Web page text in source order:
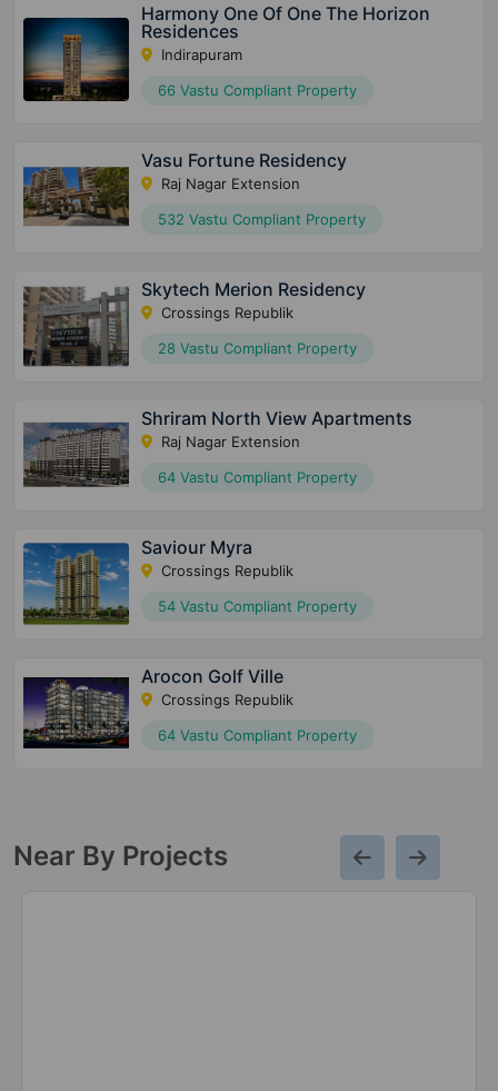
Harmony One Of One The Horizon
Residences
Indirapuram
66 Vastu Compliant Property
Vasu Fortune Residency
Raj Nagar Extension
532 Vastu Compliant Property
Skytech Merion Residency
Crossings Republik
28 Vastu Compliant Property
Shriram North View Apartments
Raj Nagar Extension
64 Vastu Compliant Property
Saviour Myra
Crossings Republik
54 Vastu Compliant Property
Arocon Golf Ville
Crossings Republik
64 Vastu Compliant Property
Near By Projects